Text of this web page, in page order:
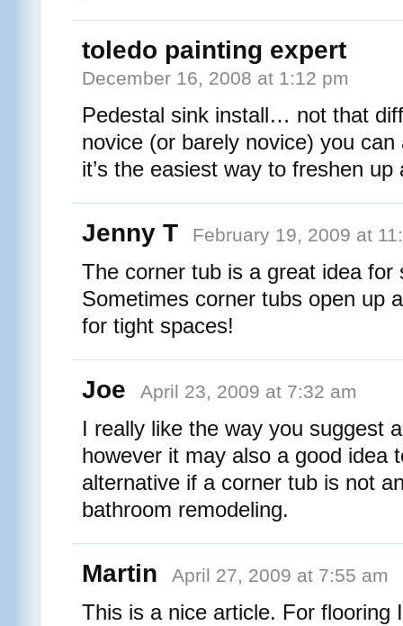
toledo painting expert
December 16, 2008 at 1:12 pm
Pedestal sink install… not that
novice (or barely novice) you
it’s the easiest way to freshen
Jenny T February 19, 2009 at
The corner tub is a great idea for
Sometimes corner tubs open up
for tight spaces!
Joe April 23, 2009 at 7:32 am
I really like the way you suggest
however it may also a good idea
alternative if a corner tub is not
bathroom remodeling.
Martin April 27, 2009 at 7:55 am
This is a nice article. For flooring